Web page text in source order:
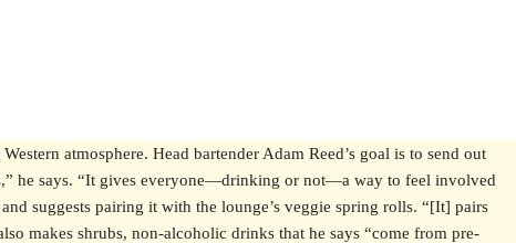
atmosphere. Head bartender Adam Reed’s goal is to send out
he says. “It gives everyone—drinking or not—a way to feel involved
suggests pairing it with the lounge’s veggie spring rolls. “[It] pairs
makes shrubs, non-alcoholic drinks that he says “come from pre-